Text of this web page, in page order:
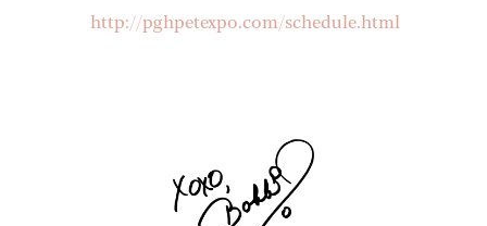
http://pghpetexpo.com/schedule.html